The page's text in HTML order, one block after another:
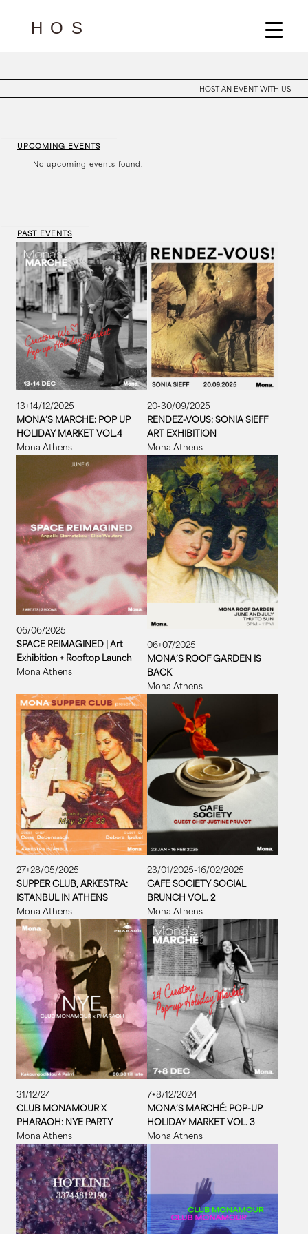
HOST AN EVENT WITH US
UPCOMING EVENTS
No upcoming events found.
PAST EVENTS
13+14/12/2025
MONA’S MARCHE: POP UP
HOLIDAY MARKET VOL.4
Mona Athens
20-30/09/2025
RENDEZ-VOUS: SONIA SIEFF
ART EXHIBITION
Mona Athens
06/06/2025
SPACE REIMAGINED | Art
Exhibition + Rooftop Launch
Mona Athens
06+07/2025
MONA’S ROOF GARDEN IS
BACK
Mona Athens
27+28/05/2025
SUPPER CLUB, ARKESTRA:
ISTANBUL IN ATHENS
Mona Athens
23/01/2025-16/02/2025
CAFE SOCIETY SOCIAL
BRUNCH VOL. 2
Mona Athens
31/12/24
CLUB MONAMOUR X
PHARAOH: NYE PARTY
Mona Athens
7+8/12/2024
MONA’S MARCHÉ: POP-UP
HOLIDAY MARKET VOL. 3
Mona Athens